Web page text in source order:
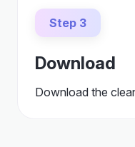
Step 3
Download
Download the